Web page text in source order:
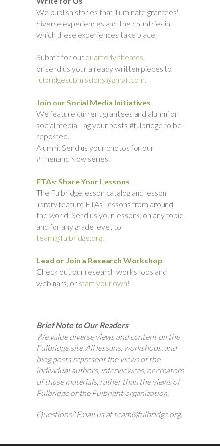
We publish stories that illuminate grantees'
diverse experiences and the countries in
which these experiences take place.
Submit for our quarterly themes,
or send us your already written pieces to
fulbridgesubmissions@gmail.com.
Join our Social Media Initiatives
We feature current grantees and alumni on
social media. Tag your posts #fulbridge to be
reposted.
Alumni: Send us your photos for our
#ThenandNow series.
ETAs: Share Your Lessons
The Fulbridge lesson catalog and lesson
library feature ETAs’ lessons from around
the world. Send us your lessons, on any topic
and for any grade level, to
team@fulbridge.org.
Lead or Join a Research Workshop
Check out our research workshops and
webinars, or start your own!
Brief Note to Our Readers
We value diverse views and content on the
Fulbridge site. All lessons, workshops, and
blog posts represent the views of the
individual authors, interviewees, or creators
of those materials, rather than the views of
Fulbridge or the Fulbright organization.
Questions? Email us at team@fulbridge.org.